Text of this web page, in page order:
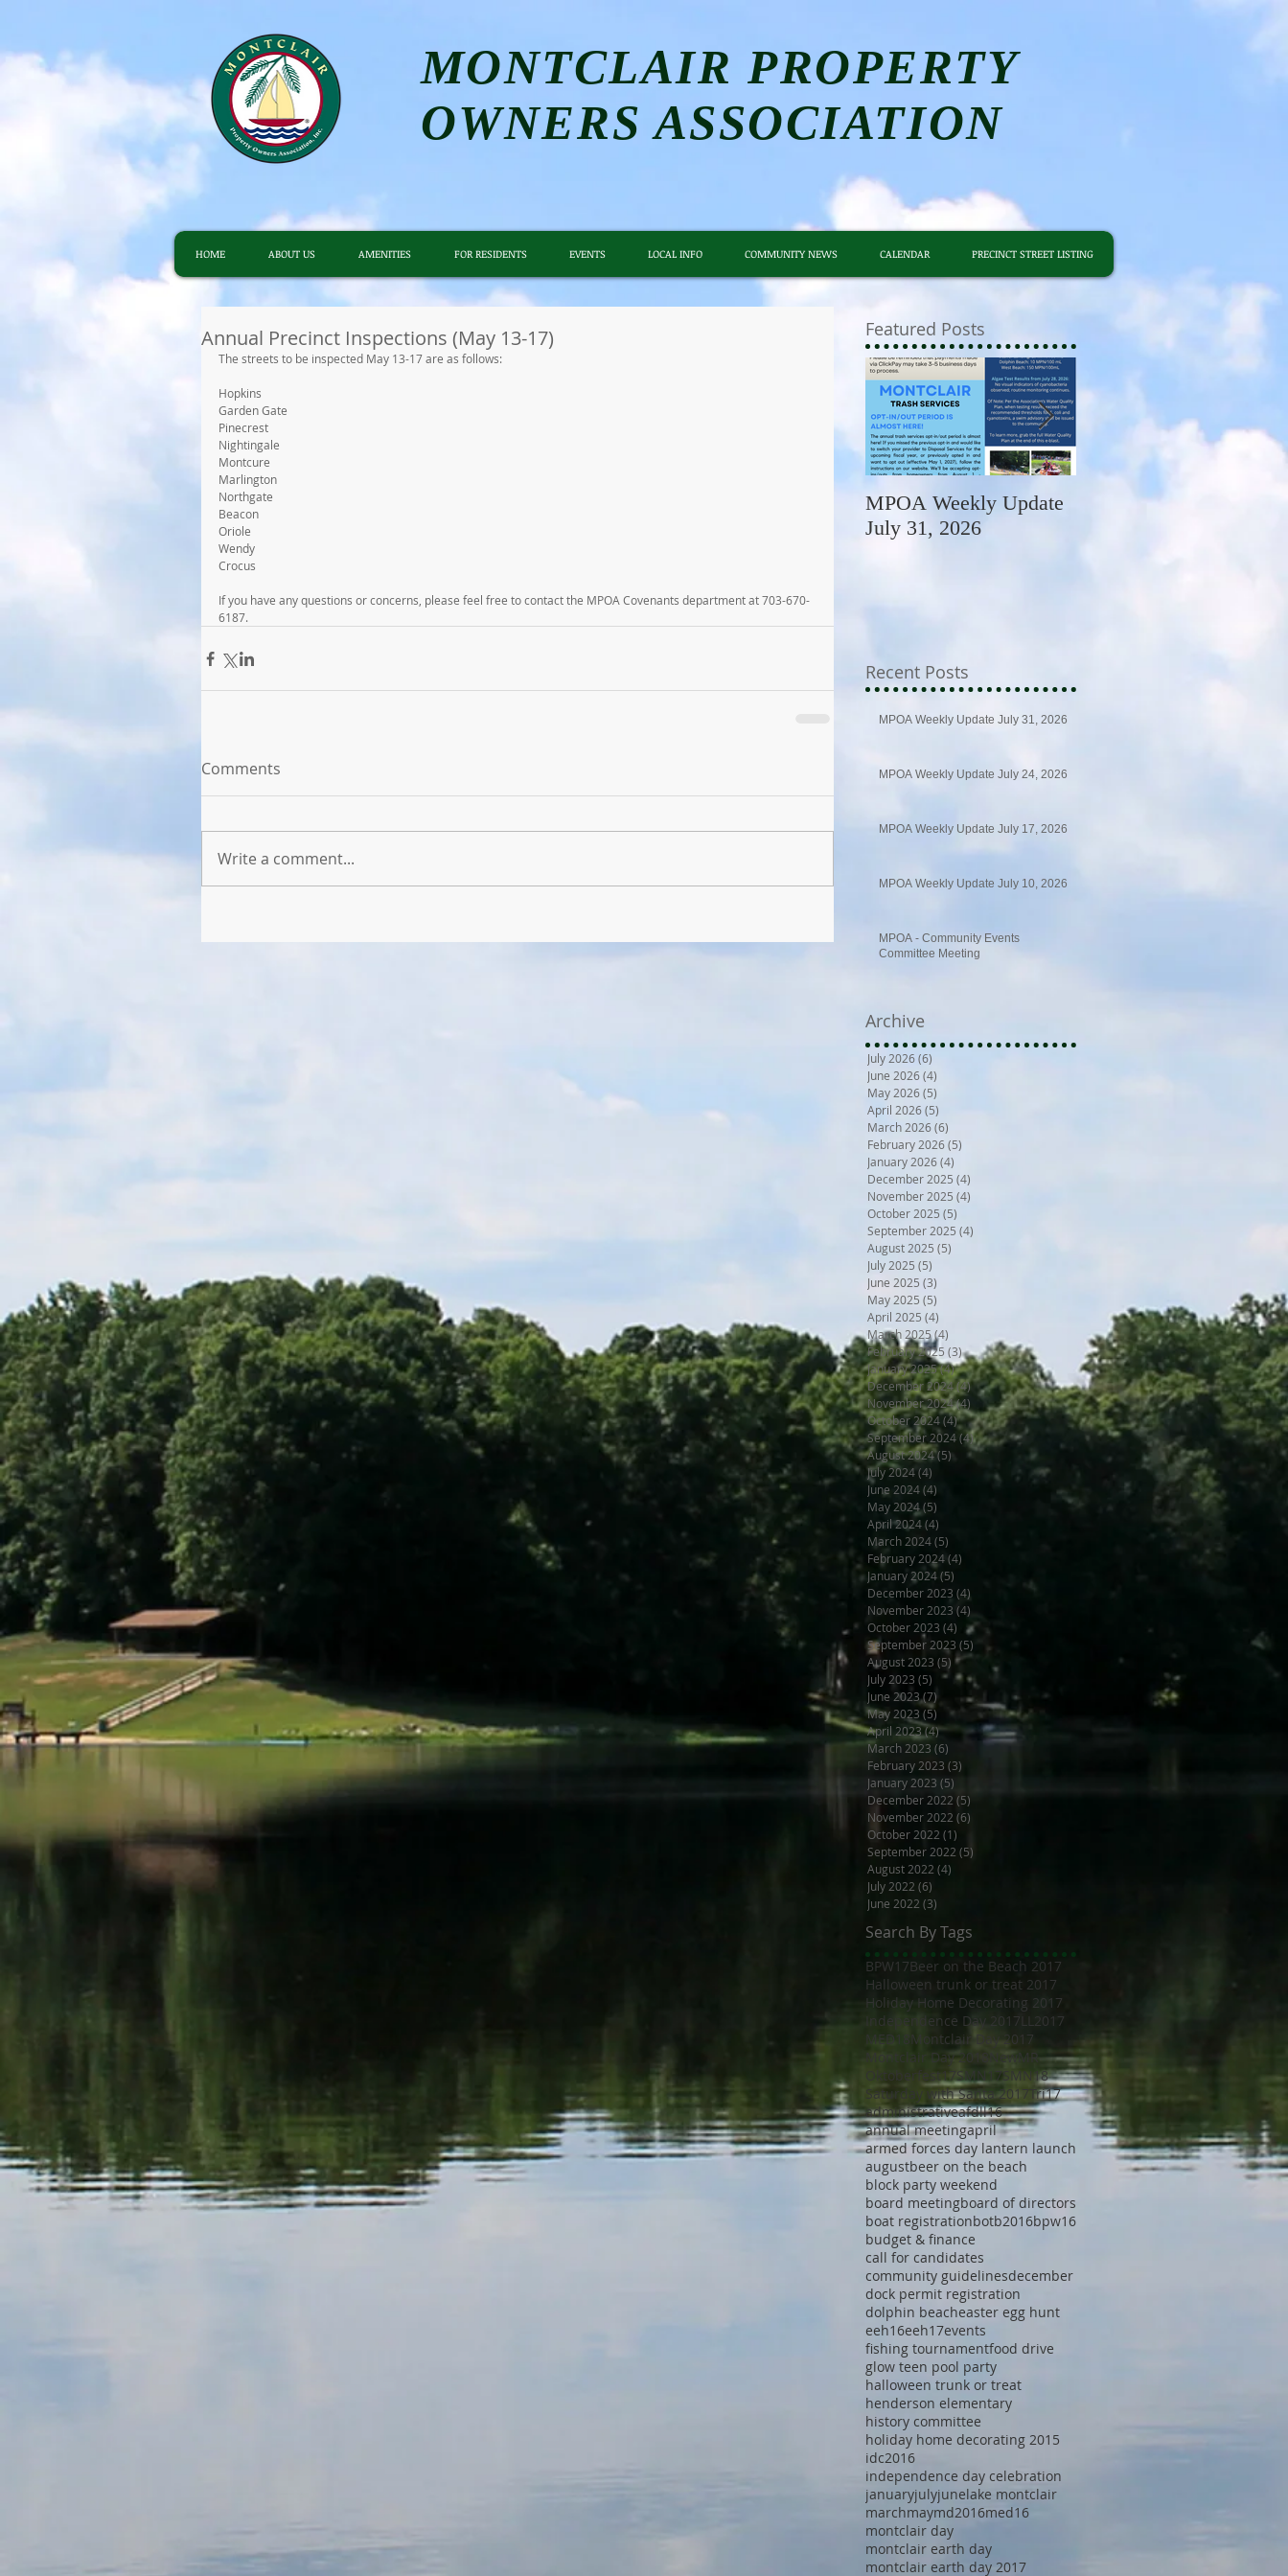
MONTCLAIR PROPERTY
OWNERS ASSOCIATION
HOME ABOUT US AMENITIES FOR RESIDENTS EVENTS LOCAL INFO COMMUNITY NEWS CALENDAR PRECINCT STREET LISTING
Annual Precinct Inspections (May 13-17)
The streets to be inspected May 13-17 are as follows:
Hopkins
Garden Gate
Pinecrest
Nightingale
Montcure
Marlington
Northgate
Beacon
Oriole
Wendy
Crocus
If you have any questions or concerns, please feel free to contact the MPOA Covenants department at 703-670-
6187.
Comments
Write a comment...
Featured Posts
MPOA Weekly Update
July 31, 2026
MPOA Weekly Update
Recent Posts
MPOA Weekly Update July 31, 2026
MPOA Weekly Update July 24, 2026
MPOA Weekly Update July 17, 2026
MPOA Weekly Update July 10, 2026
MPOA - Community Events
Committee Meeting
Archive
July 2026(6)
June 2026(4)
May 2026(5)
April 2026(5)
March 2026(6)
February 2026(5)
January 2026(4)
December 2025 (4)
November 2025 (4)
October 2025 (5)
September 2025 (4)
August 2025 (5)
July 2025 (5)
June 2025 (3)
May 2025 (5)
April 2025 (4)
March 2025(4)
February 2025 (3)3 posts
January 2025(4)4 posts
December 2024(4)4 posts
November 2024(4) 4 posts
October 2024(4)4 posts
September 2024(4)4 posts
August 2024(5) 5 posts
July 2024(4)
June 2024(4)
May 2024(5)
April 2024(4)
March 2024(5)
February 2024(4)
January 2024(5)
December 2023 (4)
November 2023 (4)
October 2023 (4) 4 posts
September 2023 (5) 5 posts
August 2023 (5) 5 posts
July 2023 (5) 5 posts
June 2023 (7) 7 posts
May 2023 (5) 5 posts
April 2023(4)4 posts
March 2023 (6) 6 posts
February 2023 (3)
January 2023 (5)
December 2022 (5)
November 2022 (6)
October 2022 (1)
September 2022 (5)
August 2022 (4)
July 2022 (6)
June 2022 (3)
Search By Tags
BPW17Beer on the Beach 2017
Halloween trunk or treat 2017
Holiday Home Decorating 2017
Independence Day 2017 LL2017
MED18
Montclair Day 2017
Montclair Day 2018
NewMR
Oktoberfest17
SMN17 SMN18
Saturday with Santa 2017 Tri17
administrativeafdll16
annual meetingapril
armed forces day lantern launch
augustbeer on the beach
block party weekend
board meetingboard of directors
boat registrationbotb2016bpw16
budget & finance
call for candidates
community guidelinesdecember
dock permit registration
dolphin beacheaster egg hunt
eeh16eeh17events
fishing tournamentfood drive
glow teen pool party
halloween trunk or treat
henderson elementary
history committee
holiday home decorating 2015
idc2016
independence day celebration
januaryjulyjunelake montclair
marchmaymd2016med16
montclair day
montclair earth day
montclair earth day 2017